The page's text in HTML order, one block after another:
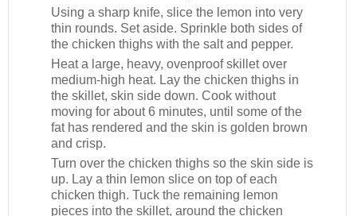
Using a sharp knife, slice the lemon into very
thin rounds. Set aside. Sprinkle both sides of
the chicken thighs with the salt and pepper.
Heat a large, heavy, ovenproof skillet over
medium-high heat. Lay the chicken thighs in
the skillet, skin side down. Cook without
moving for about 6 minutes, until some of the
fat has rendered and the skin is golden brown
and crisp.
Turn over the chicken thighs so the skin side is
up. Lay a thin lemon slice on top of each
chicken thigh. Tuck the remaining lemon
pieces into the skillet, around the chicken